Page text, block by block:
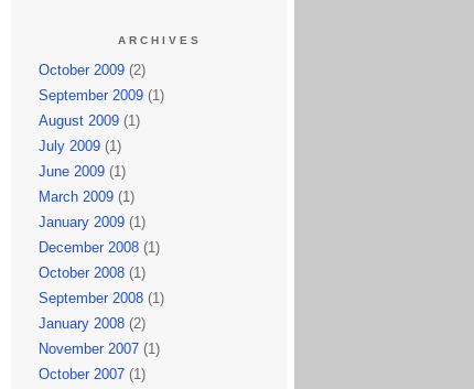
ARCHIVES
October 2009(2)
September 2009(1)
August 2009(1)
July 2009(1)
June 2009(1)
March 2009(1)
January 2009(1)
December 2008(1)
October 2008(1)
September 2008(1)
January 2008(2)
November 2007(1)
October 2007(1)